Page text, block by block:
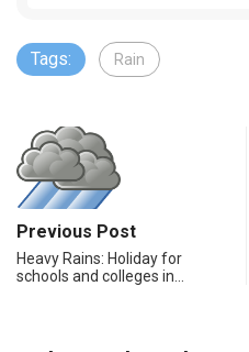
Tags: Rain
Previous Post
Heavy Rains: Holiday for
schools and colleges in…